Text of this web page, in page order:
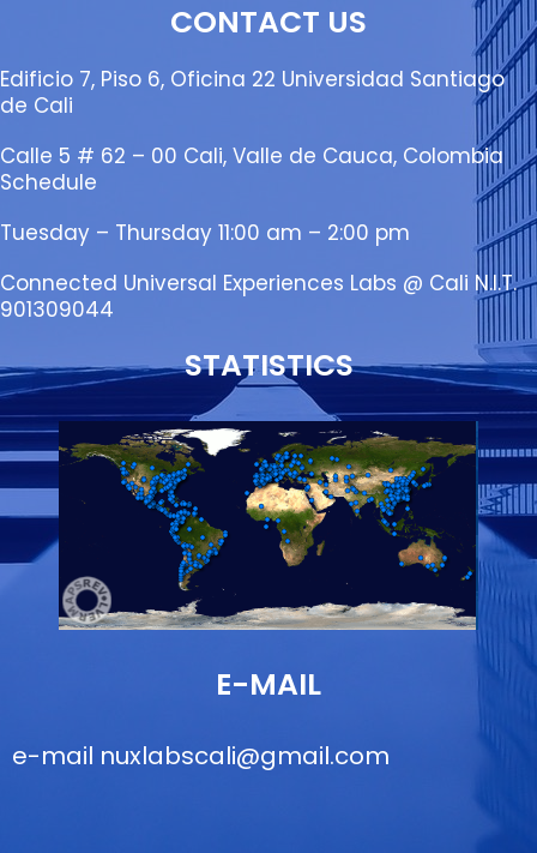
CONTACT US
Edificio 7, Piso 6, Oficina 22 Universidad Santiago
de Cali
Calle 5 # 62 – 00 Cali, Valle de Cauca, Colombia
Schedule
Tuesday – Thursday 11:00 am – 2:00 pm
Connected Universal Experiences Labs @ Cali N.I.T.
901309044
STATISTICS
E-MAIL
e-mail nuxlabscali@gmail.com